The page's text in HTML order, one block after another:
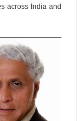
across India and